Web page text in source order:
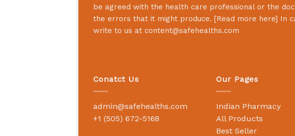
be agreed with the health care professional or the
the errors that it might produce. [Read more here] In
write to us at content@safehealths.com
Conatct Us
admin@safehealths.com
+1 (505) 672-5168
Our Pages
Indian Pharmacy
All Products
Best Seller